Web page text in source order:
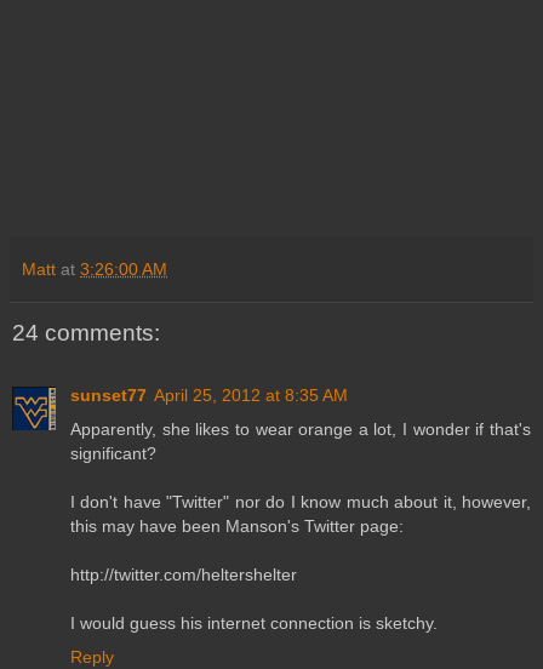
Matt at 3:26:00 AM
24 comments:
sunset77 April 25, 2012 at 8:35 AM
Apparently, she likes to wear orange a lot, I wonder if that's
significant?
I don't have "Twitter" nor do I know much about it, however,
this may have been Manson's Twitter page:
http://twitter.com/heltershelter
I would guess his internet connection is sketchy.
Reply